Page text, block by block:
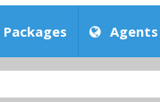
Packages Agents